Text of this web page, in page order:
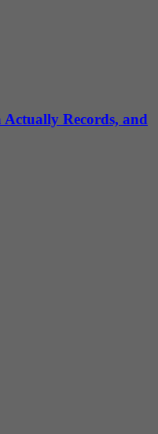
Actually Records, and